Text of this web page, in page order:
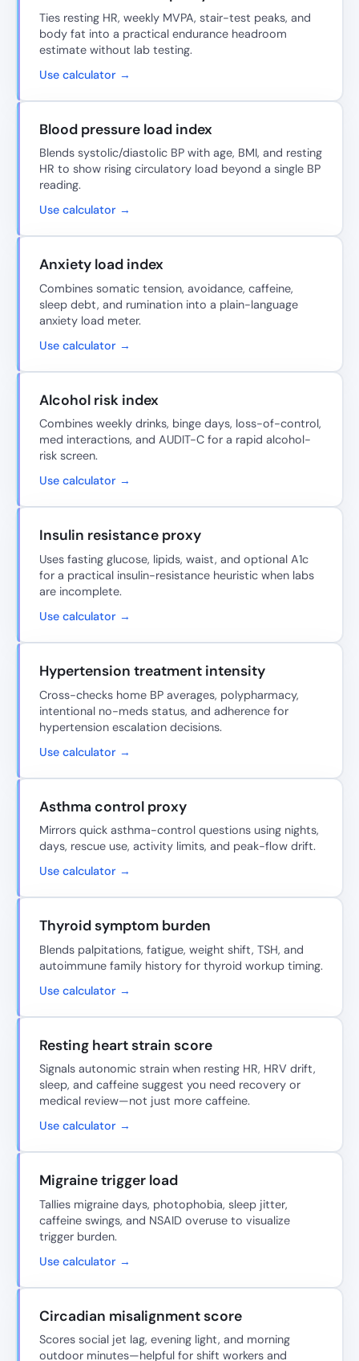
Ties resting HR, weekly MVPA, stair-test peaks, and
body fat into a practical endurance headroom
estimate without lab testing.
Use calculator →
Blood pressure load index
Blends systolic/diastolic BP with age, BMI, and resting
HR to show rising circulatory load beyond a single BP
reading.
Use calculator →
Anxiety load index
Combines somatic tension, avoidance, caffeine,
sleep debt, and rumination into a plain-language
anxiety load meter.
Use calculator →
Alcohol risk index
Combines weekly drinks, binge days, loss-of-control,
med interactions, and AUDIT-C for a rapid alcohol-
risk screen.
Use calculator →
Insulin resistance proxy
Uses fasting glucose, lipids, waist, and optional A1c
for a practical insulin-resistance heuristic when labs
are incomplete.
Use calculator →
Hypertension treatment intensity
Cross-checks home BP averages, polypharmacy,
intentional no-meds status, and adherence for
hypertension escalation decisions.
Use calculator →
Asthma control proxy
Mirrors quick asthma-control questions using nights,
days, rescue use, activity limits, and peak-flow drift.
Use calculator →
Thyroid symptom burden
Blends palpitations, fatigue, weight shift, TSH, and
autoimmune family history for thyroid workup timing.
Use calculator →
Resting heart strain score
Signals autonomic strain when resting HR, HRV drift,
sleep, and caffeine suggest you need recovery or
medical review—not just more caffeine.
Use calculator →
Migraine trigger load
Tallies migraine days, photophobia, sleep jitter,
caffeine swings, and NSAID overuse to visualize
trigger burden.
Use calculator →
Circadian misalignment score
Scores social jet lag, evening light, and morning
outdoor minutes—helpful for shift workers and